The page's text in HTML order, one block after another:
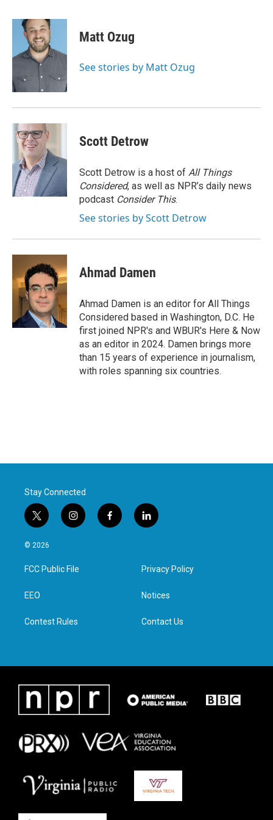
c
o
k
i
t
t
e
r
n
d
n
Matt Ozug
See stories by Matt Ozug
Scott Detrow
Scott Detrow is a host of All Things
Considered, as well as NPR’s daily news
podcast Consider This.
See stories by Scott Detrow
Ahmad Damen
Ahmad Damen is an editor for All Things
Considered based in Washington, D.C. He
first joined NPR's and WBUR's Here & Now
as an editor in 2024. Damen brings more
than 15 years of experience in journalism,
with roles spanning six countries.
Stay Connected
t
w
i
t
e
i
n
a
g
f
a
l
i
e
d
n
© 2026
FCC Public File
EEO
Contest Rules
Privacy Policy
Notices
Contact Us